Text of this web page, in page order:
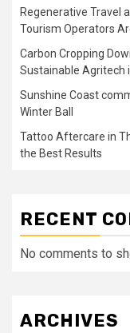
Regenerative Travel
Tourism Operators
Carbon Cropping
Sustainable Agritech
Sunshine Coast
Winter Ball
Tattoo Aftercare in
the Best Results
RECENT
No comments to
ARCHIVES